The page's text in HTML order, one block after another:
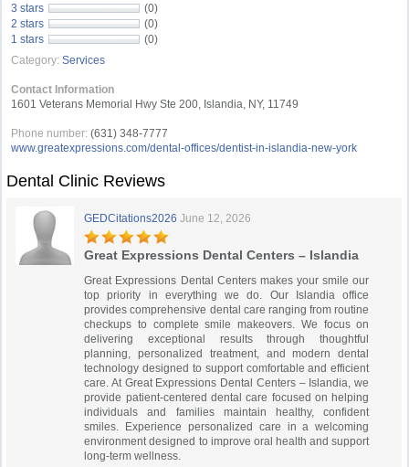
3 stars
(0)
2 stars
(0)
1 stars
(0)
Category: Services
Contact Information
1601 Veterans Memorial Hwy Ste 200, Islandia, NY, 11749
Phone number: (631) 348-7777
www.greatexpressions.com/dental-offices/dentist-in-islandia-new-york
Dental Clinic Reviews
GEDCitations2026 June 12, 2026
Great Expressions Dental Centers – Islandia
Great Expressions Dental Centers makes your smile our
top priority in everything we do. Our Islandia office
provides comprehensive dental care ranging from routine
checkups to complete smile makeovers. We focus on
delivering exceptional results through thoughtful
planning, personalized treatment, and modern dental
technology designed to support comfortable and efficient
care. At Great Expressions Dental Centers – Islandia, we
provide patient-centered dental care focused on helping
individuals and families maintain healthy, confident
smiles. Experience personalized care in a welcoming
environment designed to improve oral health and support
long-term wellness.